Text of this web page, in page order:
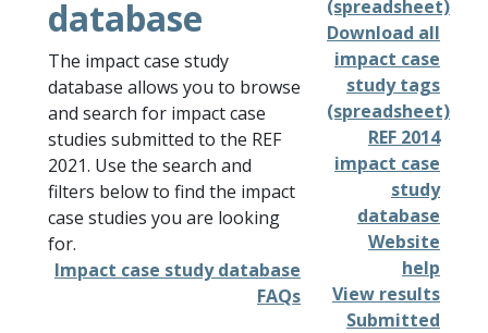
database
The impact case study
database allows you to browse
and search for impact case
studies submitted to the REF
2021. Use the search and
filters below to find the impact
case studies you are looking
for.
Impact case study database
FAQs
(spreadsheet)
Download all
impact case
study tags
(spreadsheet)
REF 2014
impact case
study
database
Website
help
View results
Submitted